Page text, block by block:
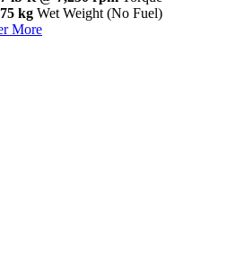
kg Wet Weight (No Fuel)
More